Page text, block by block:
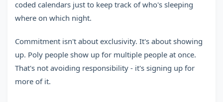
coded calendars just to keep track of who's sleeping
where on which night.
Commitment isn't about exclusivity. It's about showing
up. Poly people show up for multiple people at once.
That's not avoiding responsibility - it's signing up for
more of it.